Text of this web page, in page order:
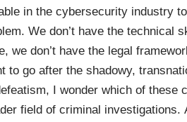
in the cybersecurity industry
We don’t have the technical
we don’t have the legal
to go after the shadowy,
I wonder which of these
field of criminal investigations.